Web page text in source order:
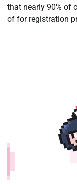
that nearly 90% of
of for registration